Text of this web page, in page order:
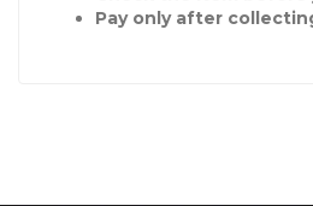
Pay only after